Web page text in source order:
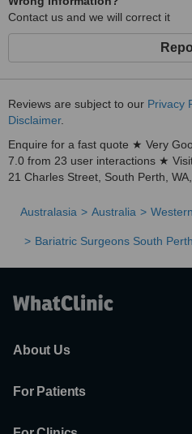
Contact us and we will correct it
Reviews are subject to our Privacy
Disclaimer.
Enquire for a fast quote ★ Very
7.0 from 23 user interactions ★
21 Charles Street, South Perth,
Australasia Australia
Bariatric Surgeons South Perth
About Us
For Patients